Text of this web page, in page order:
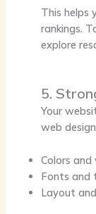
This helps
rankings.
explore
5.
Your
web
Colors and
Fonts and
Layout